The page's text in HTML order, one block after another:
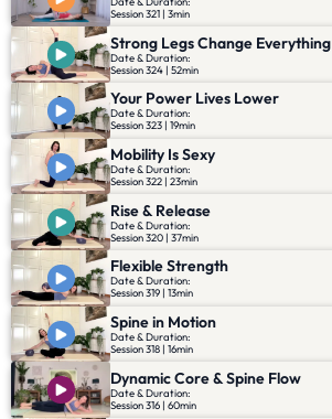
Session 321 | 3min
Strong Legs Change Everything
Date & Duration:
Session 324 | 52min
Your Power Lives Lower
Date & Duration:
Session 323 | 19min
Mobility Is Sexy
Date & Duration:
Session 322 | 23min
Rise & Release
Date & Duration:
Session 320 | 37min
Flexible Strength
Date & Duration:
Session 319 | 13min
Spine in Motion
Date & Duration:
Session 318 | 16min
Dynamic Core & Spine Flow
Date & Duration:
Session 316 | 60min